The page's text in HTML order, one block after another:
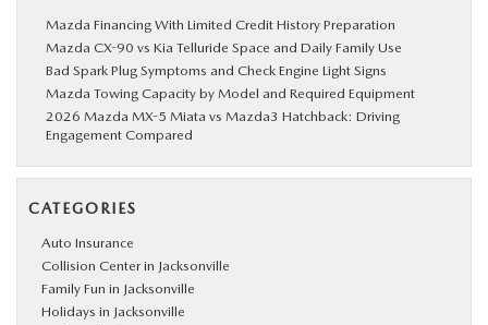
Mazda Financing With Limited Credit History Preparation
Mazda CX-90 vs Kia Telluride Space and Daily Family Use
Bad Spark Plug Symptoms and Check Engine Light Signs
Mazda Towing Capacity by Model and Required Equipment
2026 Mazda MX-5 Miata vs Mazda3 Hatchback: Driving
Engagement Compared
CATEGORIES
Auto Insurance
Collision Center in Jacksonville
Family Fun in Jacksonville
Holidays in Jacksonville